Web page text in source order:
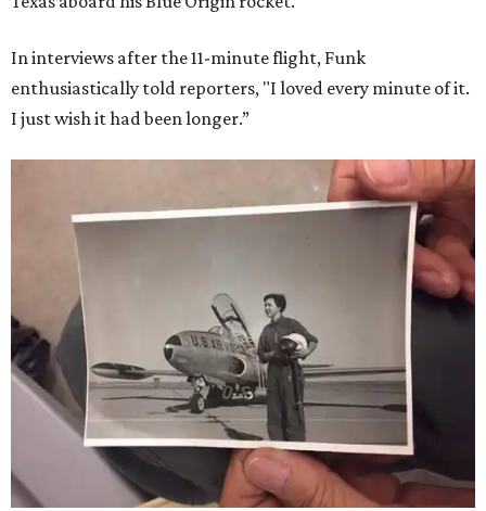
In interviews after the 11-minute flight, Funk
enthusiastically told reporters, "I loved every minute of it.
I just wish it had been longer.”